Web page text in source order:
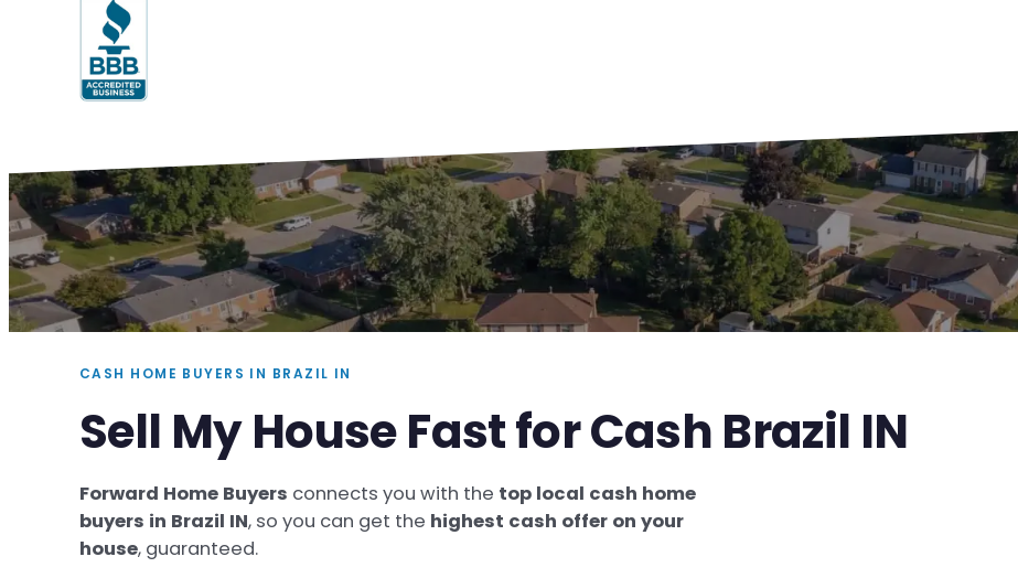
CASH HOME BUYERS IN BRAZIL IN
Sell My House Fast for Cash Brazil IN
Forward Home Buyers connects you with the top local cash home
buyers in Brazil IN, so you can get the highest cash offer on your
house, guaranteed.